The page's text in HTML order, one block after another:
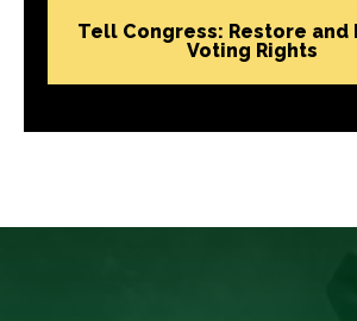
Tell Congress: Restore and
Voting Rights